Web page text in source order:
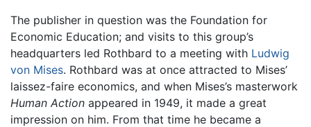
The publisher in question was the Foundation for
Economic Education; and visits to this group’s
headquarters led Rothbard to a meeting with Ludwig
von Mises. Rothbard was at once attracted to Mises’
laissez-faire economics, and when Mises’s masterwork
Human Action appeared in 1949, it made a great
impression on him. From that time he became a